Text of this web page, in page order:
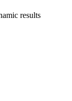
results